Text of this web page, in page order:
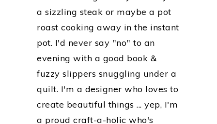
a sizzling steak or maybe a pot
roast cooking away in the instant
pot. I'd never say "no" to an
evening with a good book &
fuzzy slippers snuggling under a
quilt. I'm a designer who loves to
create beautiful things ... yep, I'm
a proud craft-a-holic who's